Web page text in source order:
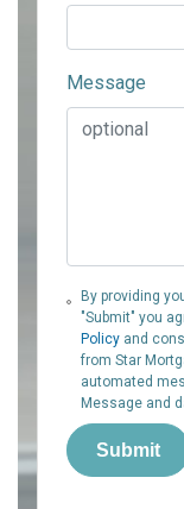
Message
By providing
"Submit" you
Policyand
from Star
automated
Message and
Submit